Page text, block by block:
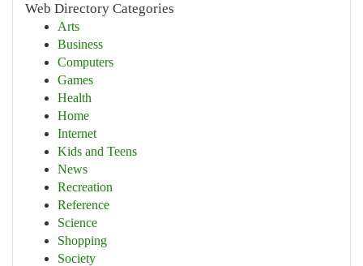
Web Directory Categories
Arts
Business
Computers
Games
Health
Home
Internet
Kids and Teens
News
Recreation
Reference
Science
Shopping
Society